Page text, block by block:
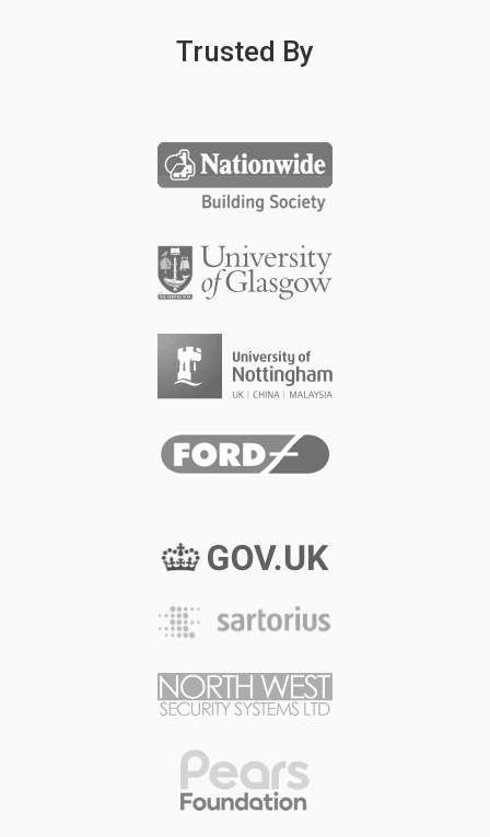
Trusted By